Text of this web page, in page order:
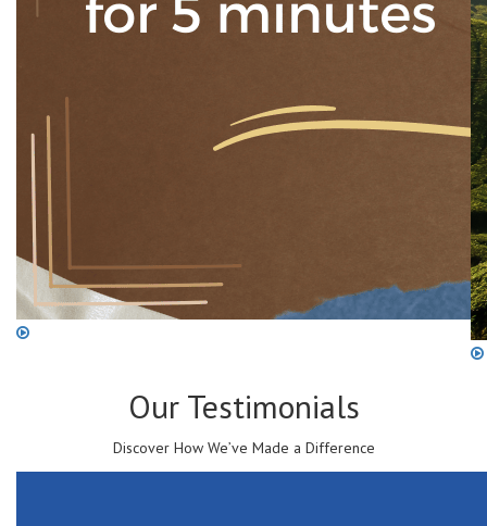
Our Testimonials
Discover How We’ve Made a Difference